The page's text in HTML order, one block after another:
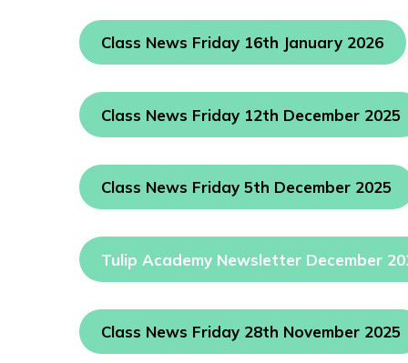
Class News Friday 16th January 2026
Class News Friday 12th December 2025
Class News Friday 5th December 2025
Tulip Academy Newsletter December
Class News Friday 28th November 2025